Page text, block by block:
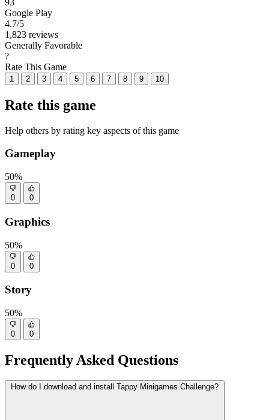
93
Google Play
4.7/5
1,823 reviews
Generally Favorable
?
Rate This Game
1 2 3 4 5 6 7 8 9 10
Rate this game
Help others by rating key aspects of this game
Gameplay
50%
0 0
Graphics
50%
0 0
Story
50%
0 0
Frequently Asked Questions
How do I download and install Tappy Minigames Challenge?